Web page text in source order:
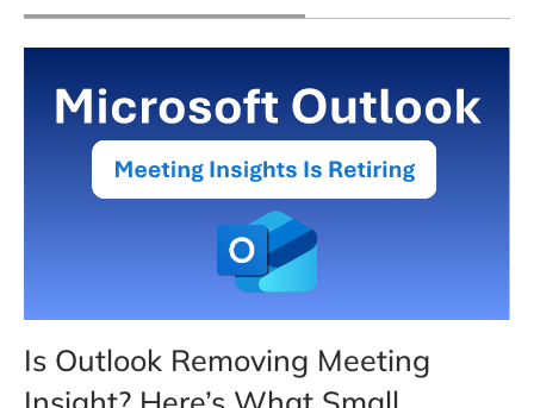
Is Outlook Removing Meeting